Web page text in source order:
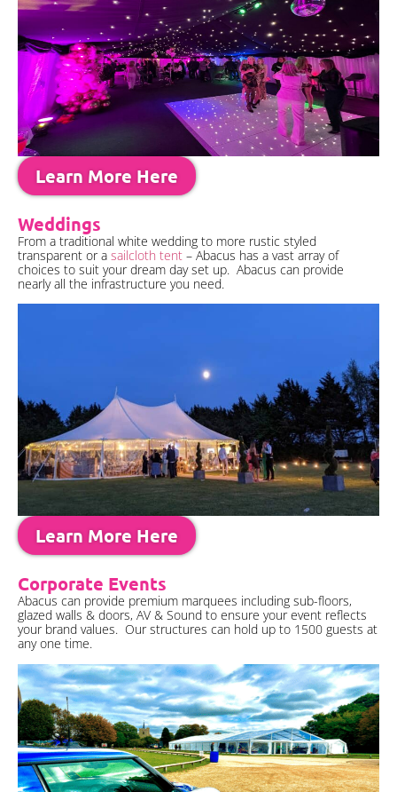
Learn More Here
Weddings
From a traditional white wedding to more rustic styled
transparent or a sailcloth tent – Abacus has a vast array of
choices to suit your dream day set up. Abacus can provide
nearly all the infrastructure you need.
Learn More Here
Corporate Events
Abacus can provide premium marquees including sub-floors,
glazed walls & doors, AV & Sound to ensure your event reflects
your brand values. Our structures can hold up to 1500 guests at
any one time.